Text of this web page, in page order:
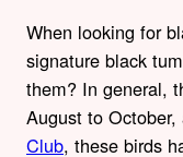
When looking for
signature black
them? In general,
August to
Club, these birds